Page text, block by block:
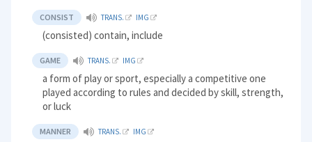
CONSIST TRANS. IMG
(consisted) contain, include
GAME TRANS. IMG
a form of play or sport, especially a competitive one
played according to rules and decided by skill, strength,
or luck
MANNER TRANS. IMG